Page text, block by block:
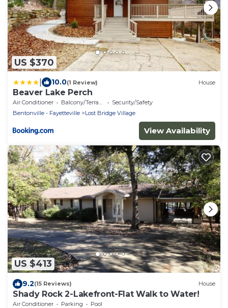
US $370
10.0(1 Review) House
Beaver Lake Perch
Air Conditioner Balcony/Terrace
Security/Safety
Bentonville - Fayetteville
Lost Bridge Village
View Availability
US $413
9.2(15 Reviews) House
Shady Rock 2-Lakefront-Flat Walk to Water!
Air Conditioner Parking
Pool